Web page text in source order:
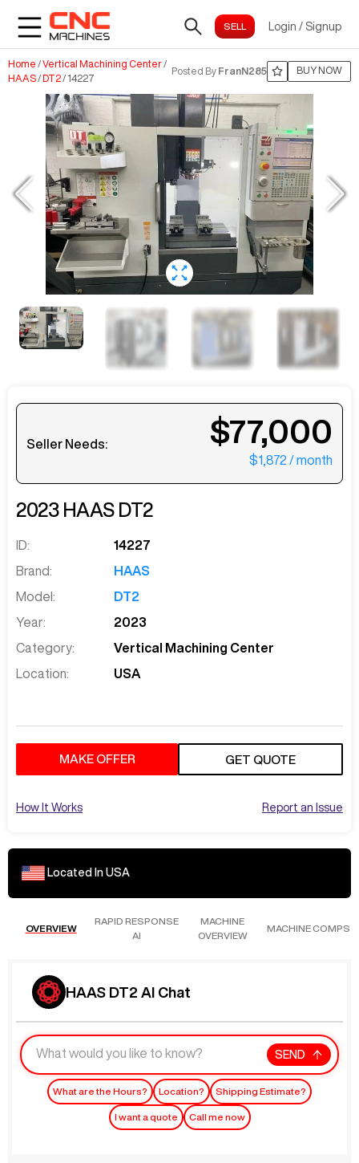
Login / Signup
Home /Vertical Machining Center/
HAAS/DT2/ 14227
Posted By FranN285 BUY NOW
Seller Needs: $77,000
$1,872 / month
2023 HAAS DT2
ID:
14227
Brand:
HAAS
Model:
DT2
Year:
2023
Category:
Vertical Machining Center
Location:
USA
MAKE OFFER GET QUOTE
How It Works Report an Issue
Located In USA
OVERVIEW
RAPID RESPONSE
AI
MACHINE
OVERVIEW
MACHINE COMPS
HAAS DT2 AI Chat
SEND
What are the Hours? Location? Shipping Estimate?
I want a quote Call me now